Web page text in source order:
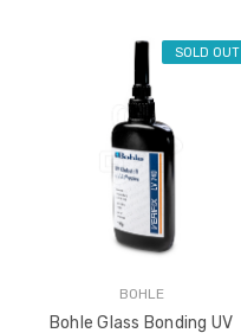
CHOOSE OPTIONS
SOLD OUT
BOHLE
Bohle Glass Bonding UV